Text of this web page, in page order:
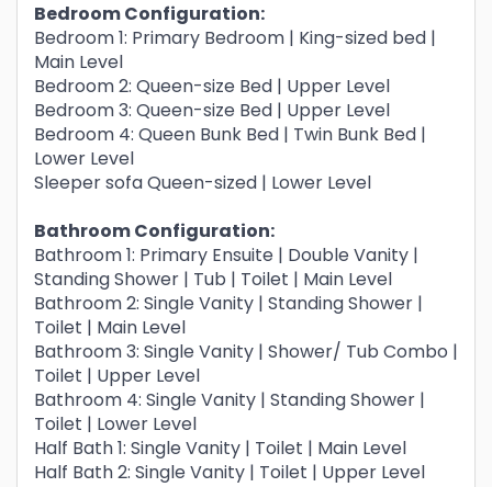
Bedroom Configuration:
Bedroom 1: Primary Bedroom | King-sized bed |
Main Level
Bedroom 2: Queen-size Bed | Upper Level
Bedroom 3: Queen-size Bed | Upper Level
Bedroom 4: Queen Bunk Bed | Twin Bunk Bed |
Lower Level
Sleeper sofa Queen-sized | Lower Level
Bathroom Configuration:
Bathroom 1: Primary Ensuite | Double Vanity |
Standing Shower | Tub | Toilet | Main Level
Bathroom 2: Single Vanity | Standing Shower |
Toilet | Main Level
Bathroom 3: Single Vanity | Shower/ Tub Combo |
Toilet | Upper Level
Bathroom 4: Single Vanity | Standing Shower |
Toilet | Lower Level
Half Bath 1: Single Vanity | Toilet | Main Level
Half Bath 2: Single Vanity | Toilet | Upper Level